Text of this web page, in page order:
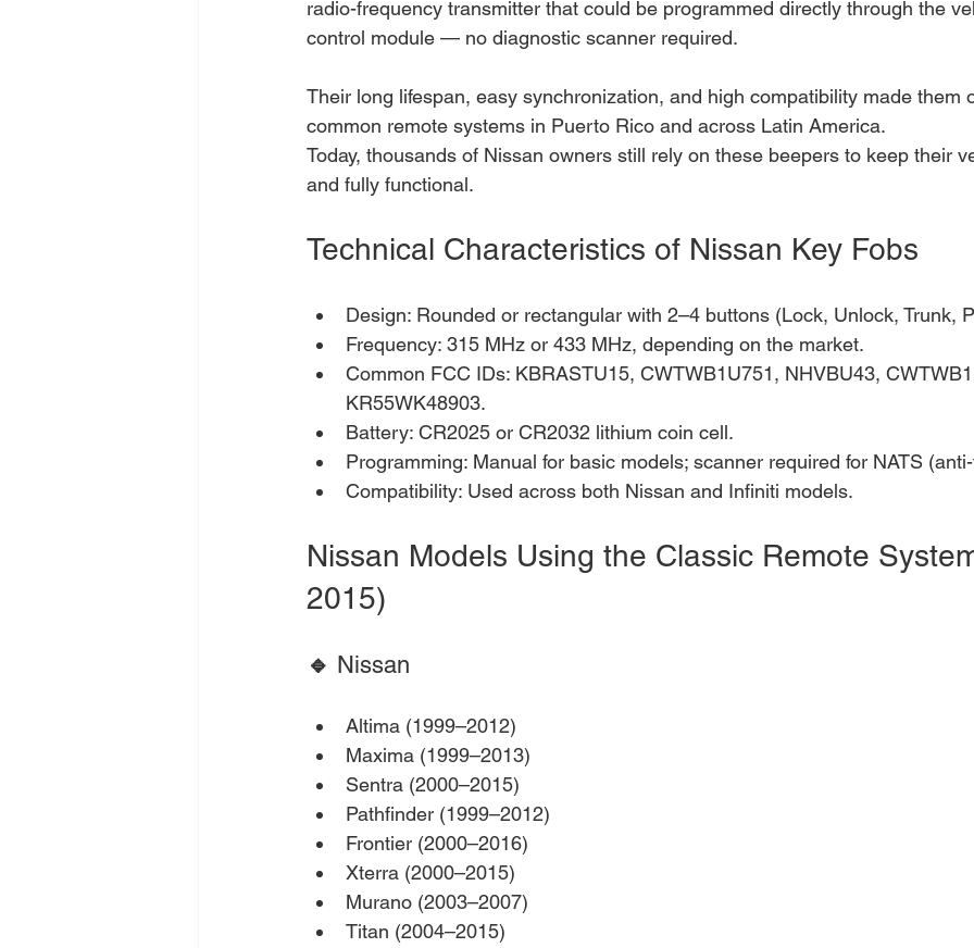
radio-frequency transmitter that could be programmed directly through the
control module — no diagnostic scanner required.
Their long lifespan, easy synchronization, and high compatibility made them
common remote systems in Puerto Rico and across Latin America.
Today, thousands of Nissan owners still rely on these beepers to keep their
and fully functional.
Technical Characteristics of Nissan Key Fobs
Design: Rounded or rectangular with 2–4 buttons (Lock, Unlock, Trunk,
Frequency: 315 MHz or 433 MHz, depending on the market.
Common FCC IDs: KBRASTU15, CWTWB1U751, NHVBU43,
KR55WK48903.
Battery: CR2025 or CR2032 lithium coin cell.
Programming: Manual for basic models; scanner required for NATS
Compatibility: Used across both Nissan and Infiniti models.
Nissan Models Using the Classic Remote
2015)
🔹 Nissan
Altima (1999–2012)
Maxima (1999–2013)
Sentra (2000–2015)
Pathfinder (1999–2012)
Frontier (2000–2016)
Xterra (2000–2015)
Murano (2003–2007)
Titan (2004–2015)